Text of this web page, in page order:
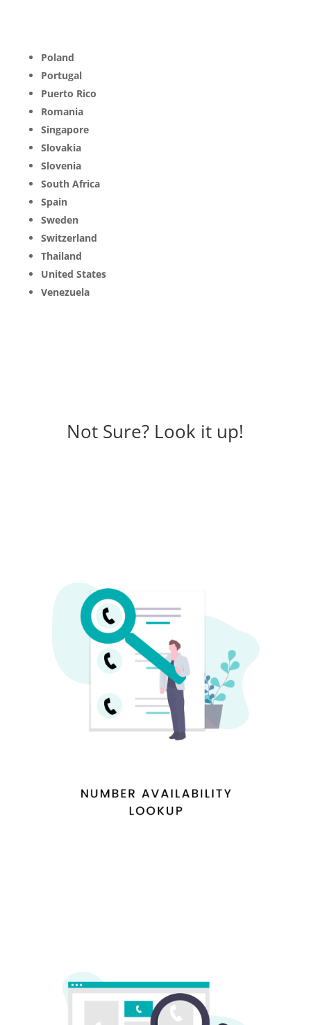
Poland
Portugal
Puerto Rico
Romania
Singapore
Slovakia
Slovenia
South Africa
Spain
Sweden
Switzerland
Thailand
United States
Venezuela
Not Sure? Look it up!